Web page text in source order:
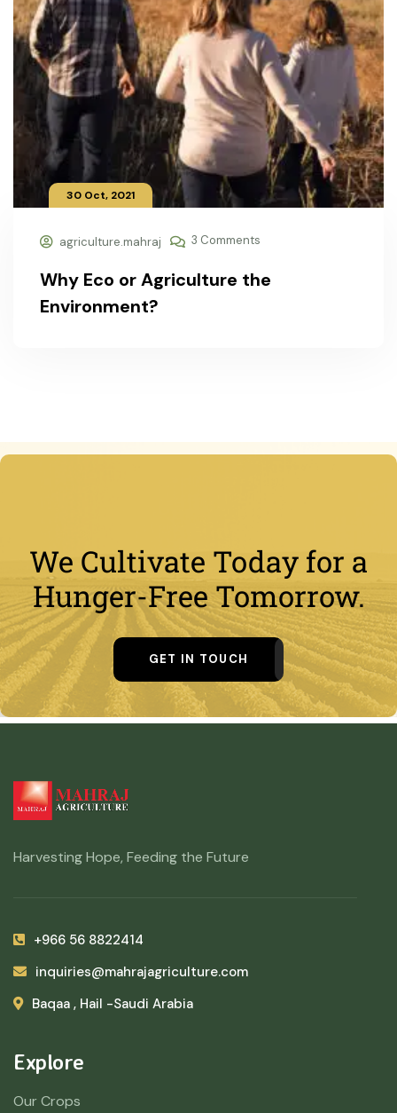
30 Oct, 2021
agriculture.mahraj 3 Comments
Why Eco or Agriculture the
Environment?
We Cultivate Today for a
Hunger-Free Tomorrow.
GET IN TOUCH
Harvesting Hope, Feeding the Future
+966 56 8822414
inquiries@mahrajagriculture.com
Baqaa , Hail -Saudi Arabia
Explore
Our Crops